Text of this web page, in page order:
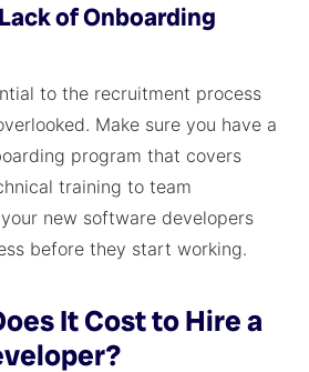
of Onboarding
to the recruitment process
Make sure you have a
program that covers
training to team
new software developers
before they start working.
It Cost to Hire a